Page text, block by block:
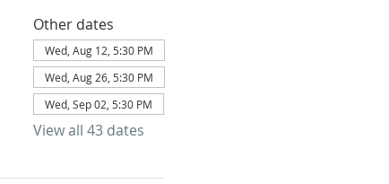
Other dates
Wed, Aug 12, 5:30 PM
Wed, Aug 26, 5:30 PM
Wed, Sep 02, 5:30 PM
View all 43 dates